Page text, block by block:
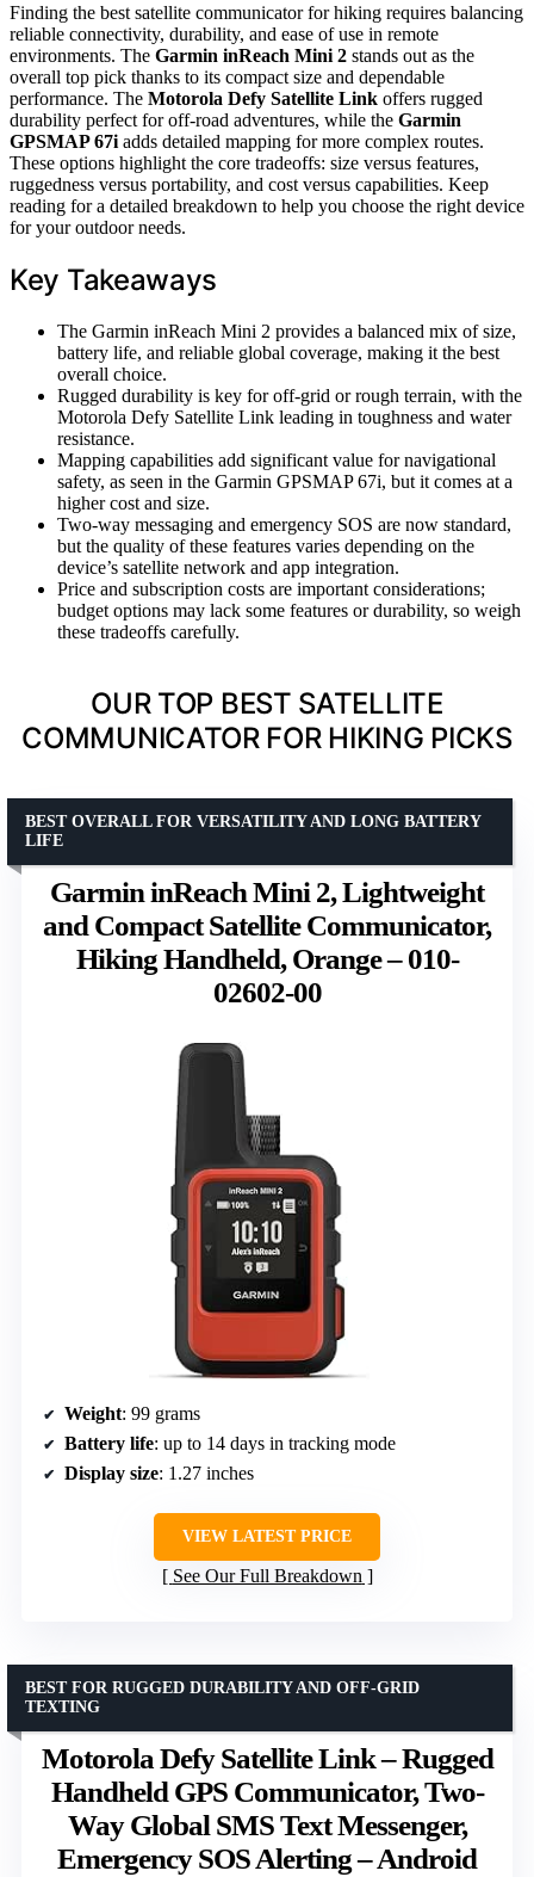
Finding the best satellite communicator for hiking requires balancing
reliable connectivity, durability, and ease of use in remote
environments. The Garmin inReach Mini 2 stands out as the
overall top pick thanks to its compact size and dependable
performance. The Motorola Defy Satellite Link offers rugged
durability perfect for off-road adventures, while the Garmin
GPSMAP 67i adds detailed mapping for more complex routes.
These options highlight the core tradeoffs: size versus features,
ruggedness versus portability, and cost versus capabilities. Keep
reading for a detailed breakdown to help you choose the right device
for your outdoor needs.
Key Takeaways
The Garmin inReach Mini 2 provides a balanced mix of size,
battery life, and reliable global coverage, making it the best
overall choice.
Rugged durability is key for off-grid or rough terrain, with the
Motorola Defy Satellite Link leading in toughness and water
resistance.
Mapping capabilities add significant value for navigational
safety, as seen in the Garmin GPSMAP 67i, but it comes at a
higher cost and size.
Two-way messaging and emergency SOS are now standard,
but the quality of these features varies depending on the
device’s satellite network and app integration.
Price and subscription costs are important considerations;
budget options may lack some features or durability, so weigh
these tradeoffs carefully.
OUR TOP BEST SATELLITE
COMMUNICATOR FOR HIKING PICKS
Garmin inReach Mini 2, Lightweight
and Compact Satellite Communicator,
Hiking Handheld, Orange – 010-
02602-00
BEST OVERALL FOR VERSATILITY AND LONG BATTERY
LIFE
Weight: 99 grams
Battery life: up to 14 days in tracking mode
Display size: 1.27 inches
VIEW LATEST PRICE
See Our Full Breakdown
Motorola Defy Satellite Link – Rugged
Handheld GPS Communicator, Two-
Way Global SMS Text Messenger,
Emergency SOS Alerting – Android
BEST FOR RUGGED DURABILITY AND OFF-GRID
TEXTING